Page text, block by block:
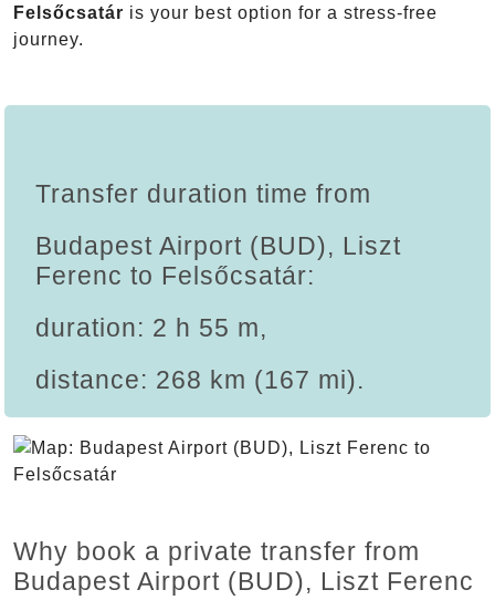
Felsőcsatár is your best option for a stress-free
journey.
Transfer duration time from
Budapest Airport (BUD), Liszt
Ferenc to Felsőcsatár:
duration: 2 h 55 m,
distance: 268 km (167 mi).
Why book a private transfer from
Budapest Airport (BUD), Liszt Ferenc